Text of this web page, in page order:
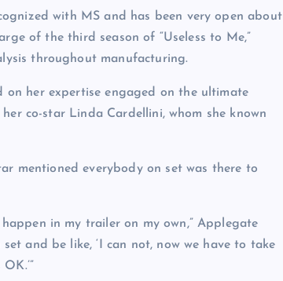
with MS and has been very open about
of the third season of “Useless to Me,”
throughout manufacturing.
on her expertise engaged on the ultimate
co-star Linda Cardellini, whom she known
mentioned everybody on set was there to
in my trailer on my own,” Applegate
and be like, ‘I can not, now we have to take